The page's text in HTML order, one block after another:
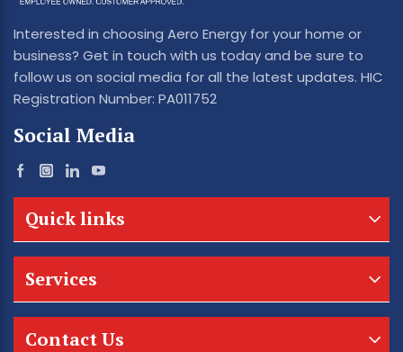
Interested in choosing Aero Energy for your home or
business? Get in touch with us today and be sure to
follow us on social media for all the latest updates. HIC
Registration Number: PA011752
Social Media
Quick links
Services
Contact Us